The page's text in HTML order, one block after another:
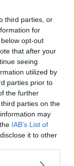
third parties, or
for
opt-out
that after your
seeing
utilized by
parties prior to
the further
parties on the
may
IAB’s List of
it to other
or more Google
mot Tyson Fury
Daniel Cormier: